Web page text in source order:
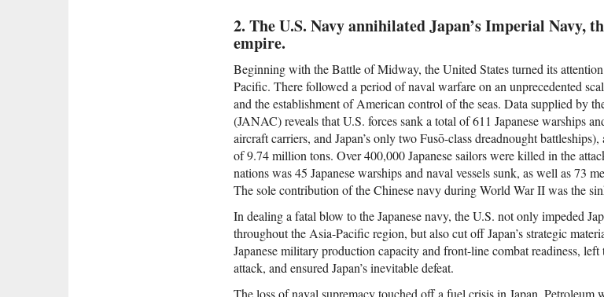
2. The U.S. Navy annihilated Japan’s Imperial Navy,
empire.
Beginning with the Battle of Midway, the United States turned its
Pacific. There followed a period of naval warfare on an unprecedented
and the establishment of American control of the seas. Data supplied by
(JANAC) reveals that U.S. forces sank a total of 611 Japanese warships
aircraft carriers, and Japan’s only two Fusō-class dreadnought
of 9.74 million tons. Over 400,000 Japanese sailors were killed in the
nations was 45 Japanese warships and naval vessels sunk, as well as 73
The sole contribution of the Chinese navy during World War II was the
In dealing a fatal blow to the Japanese navy, the U.S. not only impeded
throughout the Asia-Pacific region, but also cut off Japan’s strategic
Japanese military production capacity and front-line combat readiness, left
attack, and ensured Japan’s inevitable defeat.
The loss of naval supremacy touched off a fuel crisis in Japan. Petroleum